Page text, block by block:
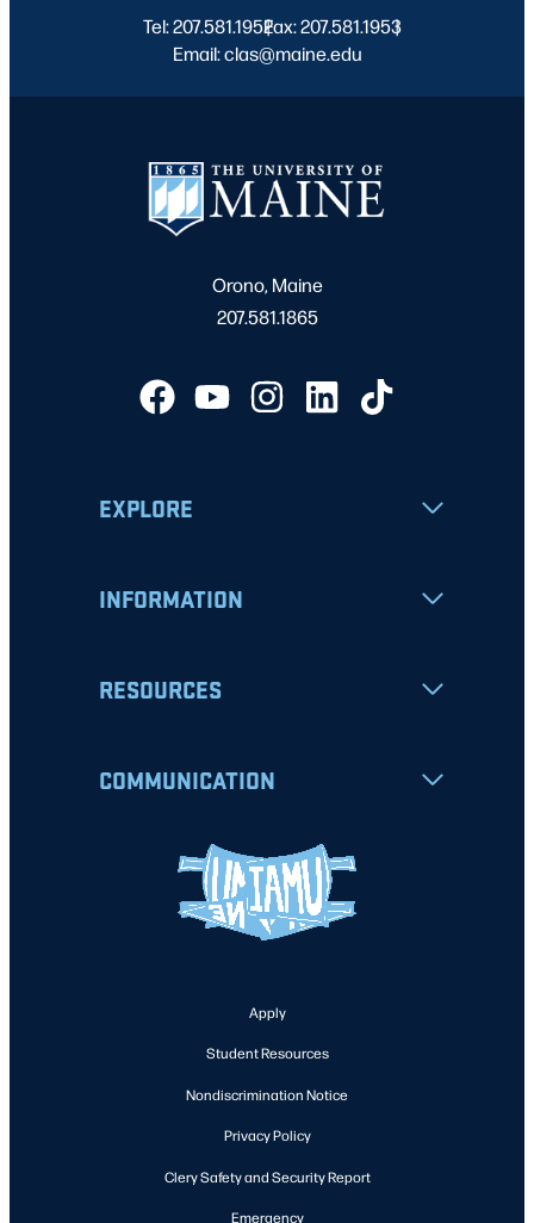
Tel: 207.581.1952
|
Fax: 207.581.1953
|
Email: clas@maine.edu
Orono, Maine
207.581.1865
EXPLORE
INFORMATION
RESOURCES
COMMUNICATION
Apply
Student Resources
Nondiscrimination Notice
Privacy Policy
Clery Safety and Security Report
Emergency